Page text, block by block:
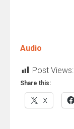
Audio
Post Views:
Share this:
X